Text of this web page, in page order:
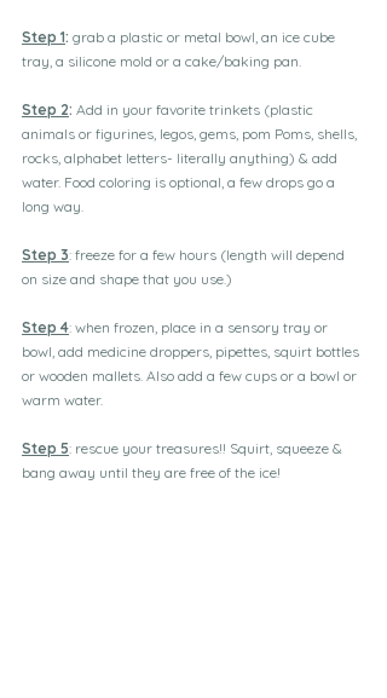
Step 1: grab a plastic or metal bowl, an ice cube
tray, a silicone mold or a cake/baking pan.
Step 2: Add in your favorite trinkets (plastic
animals or figurines, legos, gems, pom Poms, shells,
rocks, alphabet letters- literally anything) & add
water. Food coloring is optional, a few drops go a
long way.
Step 3: freeze for a few hours (length will depend
on size and shape that you use.)
Step 4: when frozen, place in a sensory tray or
bowl, add medicine droppers, pipettes, squirt bottles
or wooden mallets. Also add a few cups or a bowl or
warm water.
Step 5: rescue your treasures!! Squirt, squeeze &
bang away until they are free of the ice!